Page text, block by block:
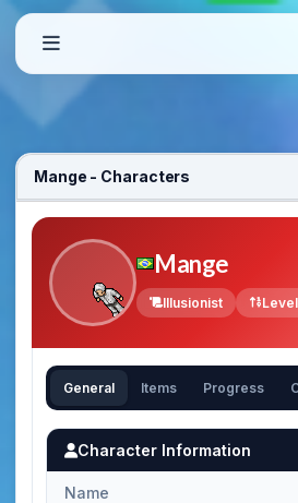
Mange - Characters
Mange
Illusionist
General Items Progress
Character Information
Name